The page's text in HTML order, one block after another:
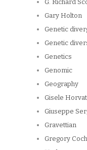
G. Richard
Gary Holton
Genetic
Genetic
Genetics
Genomic
Geography
Gisele Horvat
Giuseppe
Gravettian
Gregory